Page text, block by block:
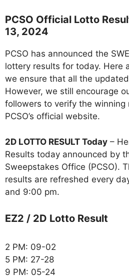
PCSO Official Lotto
13, 2024
PCSO has announced the
lottery results for today. Here
we ensure that all the
However, we still encourage
followers to verify the winning
PCSO’s official website.
2D LOTTO RESULT Today –
Results today announced by
Sweepstakes Office (PCSO).
results are refreshed every
and 9:00 pm.
EZ2 / 2D Lotto Result
2 PM: 09-02
5 PM: 27-28
9 PM: 05-24